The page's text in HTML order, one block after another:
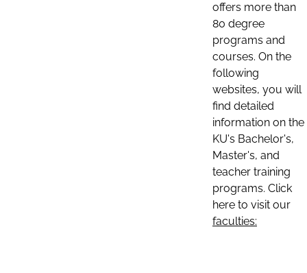
offers more than
80 degree
programs and
courses. On the
following
websites, you will
find detailed
information on the
KU's Bachelor's,
Master's, and
teacher training
programs. Click
here to visit our
faculties: